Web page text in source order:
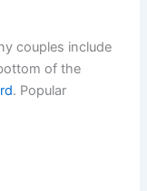
couples include
of the
. Popular